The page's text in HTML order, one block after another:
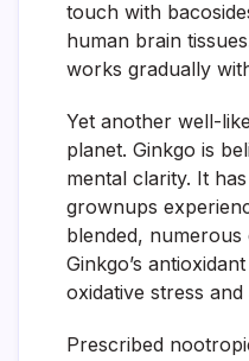
touch with
human brain
works gradually
Yet another well-
planet. Ginkgo is
mental clarity. It
grownups
blended,
Ginkgo’s
oxidative stress
Prescribed